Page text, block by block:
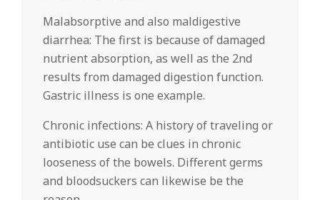
Malabsorptive and also maldigestive
diarrhea: The first is because of damaged
nutrient absorption, as well as the 2nd
results from damaged digestion function.
Gastric illness is one example.
Chronic infections: A history of traveling or
antibiotic use can be clues in chronic
looseness of the bowels. Different germs
and bloodsuckers can likewise be the